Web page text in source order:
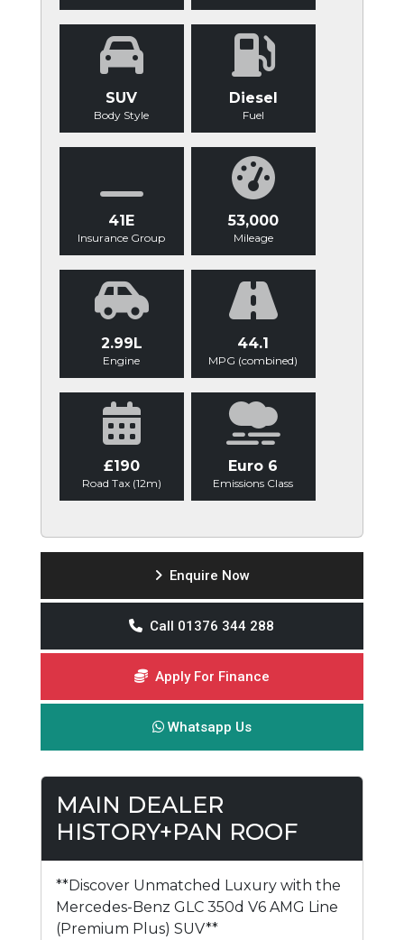
SUV
Body Style
Diesel
Fuel
41E
Insurance Group
53,000
Mileage
2.99L
Engine
44.1
MPG (combined)
£190
Road Tax (12m)
Euro 6
Emissions Class
Enquire Now
Call 01376 344 288
Apply For Finance
Whatsapp Us
MAIN DEALER
HISTORY+PAN ROOF
**Discover Unmatched Luxury with the
Mercedes-Benz GLC 350d V6 AMG Line
(Premium Plus) SUV**